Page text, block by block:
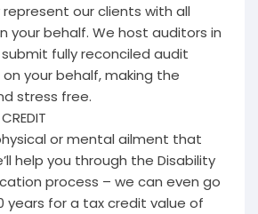
represent our clients with all
your behalf. We host auditors in
fully reconciled audit
your behalf, making the
stress free.
or mental ailment that
help you through the Disability
process – we can even go
years for a tax credit value of